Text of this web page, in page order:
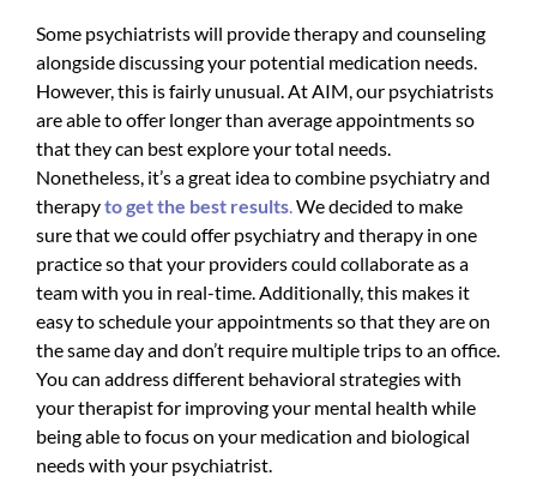
Some psychiatrists will provide therapy and counseling
alongside discussing your potential medication needs.
However, this is fairly unusual. At AIM, our psychiatrists
are able to offer longer than average appointments so
that they can best explore your total needs.
Nonetheless, it’s a great idea to combine psychiatry and
therapyto get the best results We decided to make
sure that we could offer psychiatry and therapy in one
practice so that your providers could collaborate as a
team with you in real-time. Additionally, this makes it
easy to schedule your appointments so that they are on
the same day and don’t require multiple trips to an office.
You can address different behavioral strategies with
your therapist for improving your mental health while
being able to focus on your medication and biological
needs with your psychiatrist.